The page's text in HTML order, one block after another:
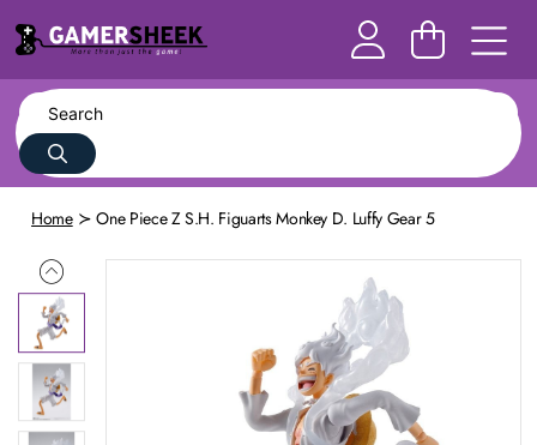
Home One Piece Z S.H. Figuarts Monkey D. Luffy Gear 5